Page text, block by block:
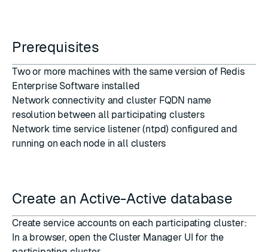
Prerequisites
Two or more machines with the same version of Redis
Enterprise Software installed
Network connectivity and cluster FQDN name
resolution between all participating clusters
Network time servicelistener (ntpd) configured and
running on each node in all clusters
Create an Active-Active database
Create service accounts on each participating cluster:
In a browser, open the Cluster Manager UI for the